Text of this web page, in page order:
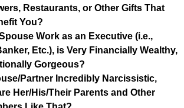
Restaurants, or Other Gifts That
You?
Work as an Executive (i.e.,
Etc.), is Very Financially Wealthy,
Gorgeous?
Partner Incredibly Narcissistic,
Her/His/Their Parents and Other